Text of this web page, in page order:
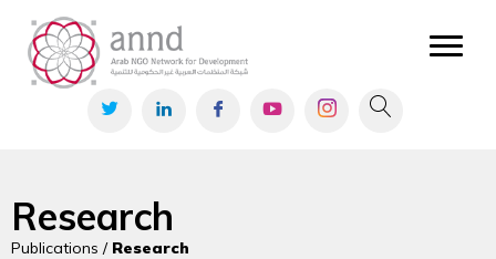
Research
Publications / Research